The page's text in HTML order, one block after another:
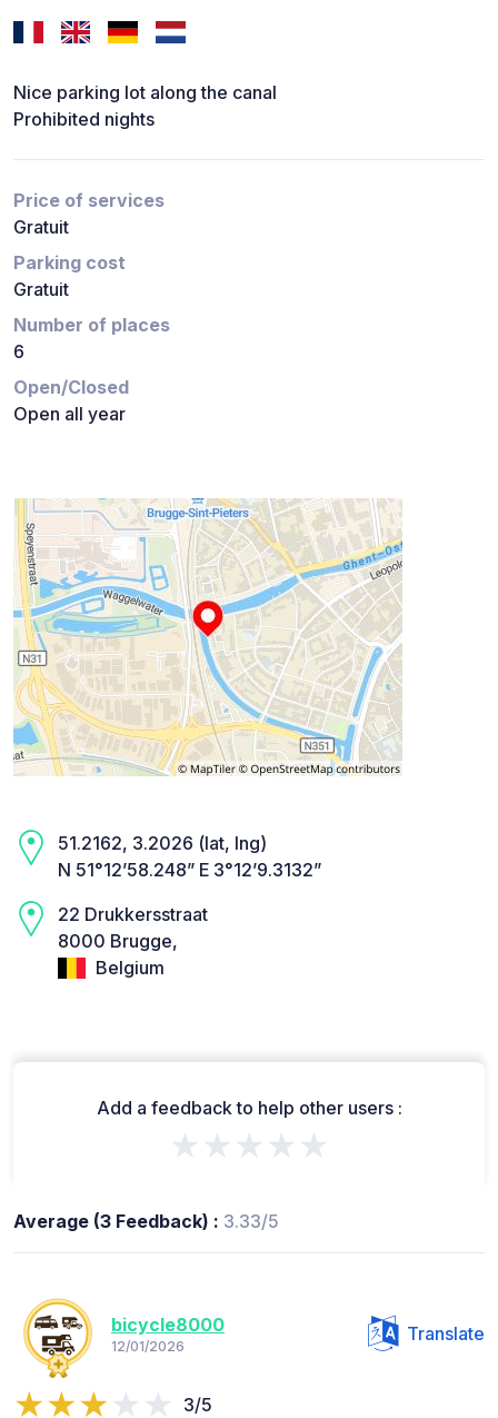
Nice parking lot along the canal
Prohibited nights
Price of services
Gratuit
Parking cost
Gratuit
Number of places
6
Open/Closed
Open all year
51.2162, 3.2026 (lat, lng)
N 51°12’58.248” E 3°12’9.3132”
22 Drukkersstraat
8000 Brugge,
Belgium
Add a feedback to help other users :
★★★★★
Average (3 Feedback) : 3.33/5
bicycle8000
12/01/2026
Translate
3/5